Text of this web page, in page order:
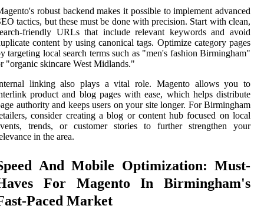
robust backend makes it possible to implement advanced
tactics, but these must be done with precision. Start with clean,
friendly URLs that include relevant keywords and avoid
content by using canonical tags. Optimize category pages
targeting local search terms such as "men's fashion Birmingham"
"organic skincare West Midlands."
linking also plays a vital role. Magento allows you to
product and blog pages with ease, which helps distribute
authority and keeps users on your site longer. For Birmingham
consider creating a blog or content hub focused on local
trends, or customer stories to further strengthen your
in the area.
And Mobile Optimization: Must-
For Magento In Birmingham's
Paced Market